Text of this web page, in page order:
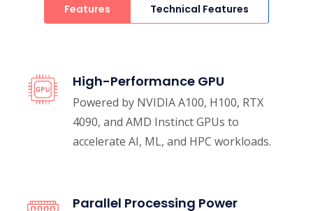
Features Technical Features
High-Performance GPU
Powered by NVIDIA A100, H100, RTX
4090, and AMD Instinct GPUs to
accelerate AI, ML, and HPC workloads.
Parallel Processing Power